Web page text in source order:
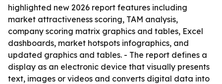
highlighted new 2026 report features including
market attractiveness scoring, TAM analysis,
company scoring matrix graphics and tables, Excel
dashboards, market hotspots infographics, and
updated graphics and tables. - The report defines a
display as an electronic device that visually presents
text, images or videos and converts digital data into